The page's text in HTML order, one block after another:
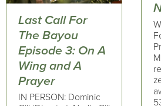
Last Call For
The Bayou
Episode 3: On A
Wing and A
Prayer
IN PERSON: Dominic